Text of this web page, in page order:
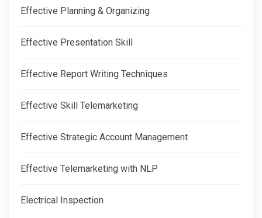
Effective Planning & Organizing
Effective Presentation Skill
Effective Report Writing Techniques
Effective Skill Telemarketing
Effective Strategic Account Management
Effective Telemarketing with NLP
Electrical Inspection